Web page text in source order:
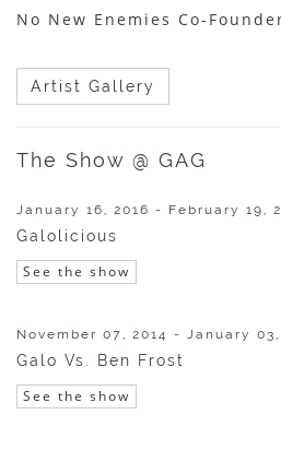
No New Enemies Co-
Artist Gallery
The Show @ GAG
January 16, 2016 - February 19,
Galolicious
See the show
November 07, 2014 - January 03,
Galo Vs. Ben Frost
See the show